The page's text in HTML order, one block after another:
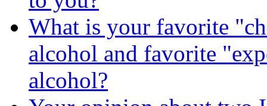
What is your favorite
alcohol and favorite
alcohol?